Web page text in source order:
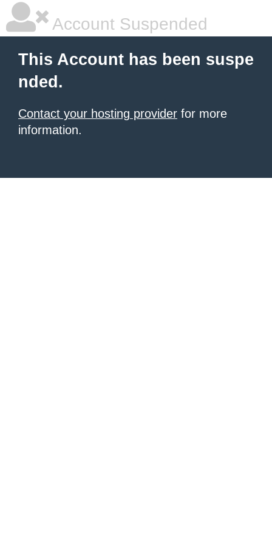
Account Suspended
This Account has been suspe
nded.
Contact your hosting provider for more
information.